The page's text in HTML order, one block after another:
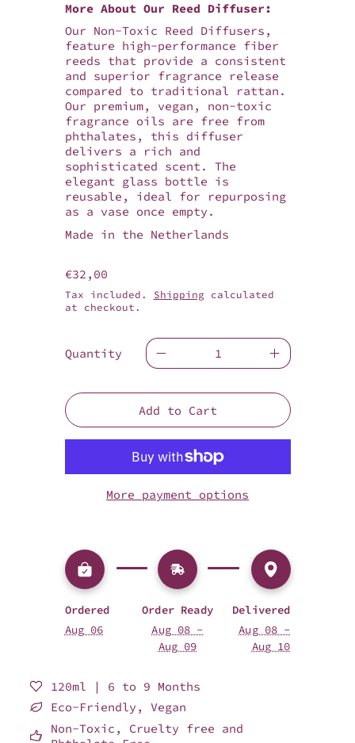
More About Our Reed Diffuser:
Our Non-Toxic Reed Diffusers,
feature high-performance fiber
reeds that provide a consistent
and superior fragrance release
compared to traditional rattan.
Our premium, vegan, non-toxic
fragrance oils are free from
phthalates, this diffuser
delivers a rich and
sophisticated scent. The
elegant glass bottle is
reusable, ideal for repurposing
as a vase once empty.
Made in the Netherlands
Regular price
€32,00
Tax included. Shipping calculated
at checkout.
Quantity
Add to Cart
More payment options
Ordered
Aug 06
Order Ready
Aug 08 -
Aug 09
Delivered
Aug 08 -
Aug 10
120ml | 6 to 9 Months
Eco-Friendly, Vegan
Non-Toxic, Cruelty free and